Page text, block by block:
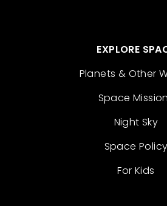
EXPLORE
Planets & Other
Space
Night Sky
Space Policy
For Kids